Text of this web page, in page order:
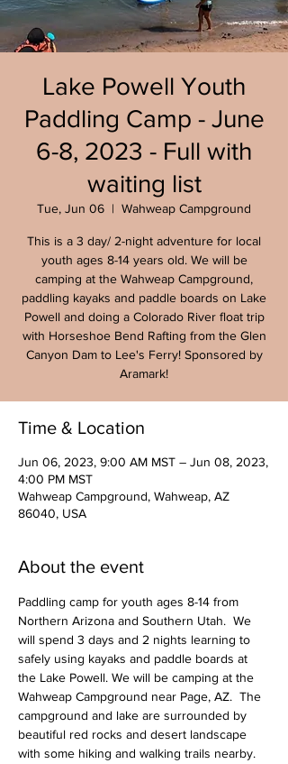
Lake Powell Youth
Paddling Camp - June
6-8, 2023 - Full with
waiting list
Tue, Jun 06
  |
Wahweap Campground
This is a 3 day/ 2-night adventure for local
youth ages 8-14 years old. We will be
camping at the Wahweap Campground,
paddling kayaks and paddle boards on Lake
Powell and doing a Colorado River float trip
with Horseshoe Bend Rafting from the Glen
Canyon Dam to Lee's Ferry! Sponsored by
Aramark!
Time & Location
Jun 06, 2023, 9:00 AM MST – Jun 08, 2023,
4:00 PM MST
Wahweap Campground, Wahweap, AZ
86040, USA
About the event
Paddling camp for youth ages 8-14 from
Northern Arizona and Southern Utah.  We
will spend 3 days and 2 nights learning to
safely using kayaks and paddle boards at
the Lake Powell. We will be camping at the
Wahweap Campground near Page, AZ.  The
campground and lake are surrounded by
beautiful red rocks and desert landscape
with some hiking and walking trails nearby.